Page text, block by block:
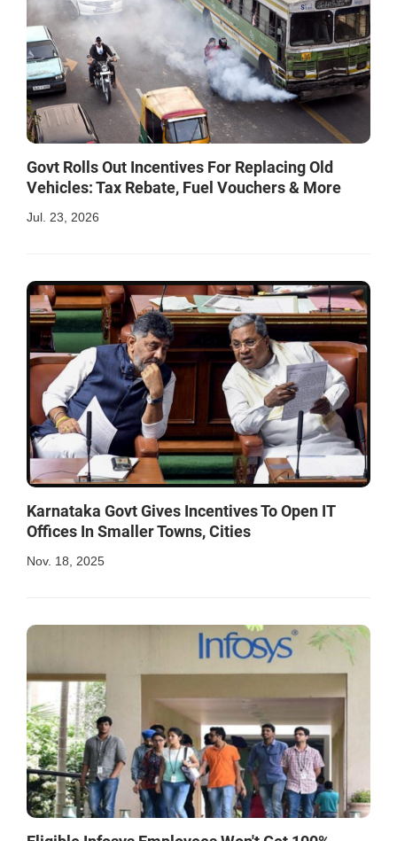
Govt Rolls Out Incentives For Replacing Old
Vehicles: Tax Rebate, Fuel Vouchers & More
Jul. 23, 2026
Karnataka Govt Gives Incentives To Open IT
Offices In Smaller Towns, Cities
Nov. 18, 2025